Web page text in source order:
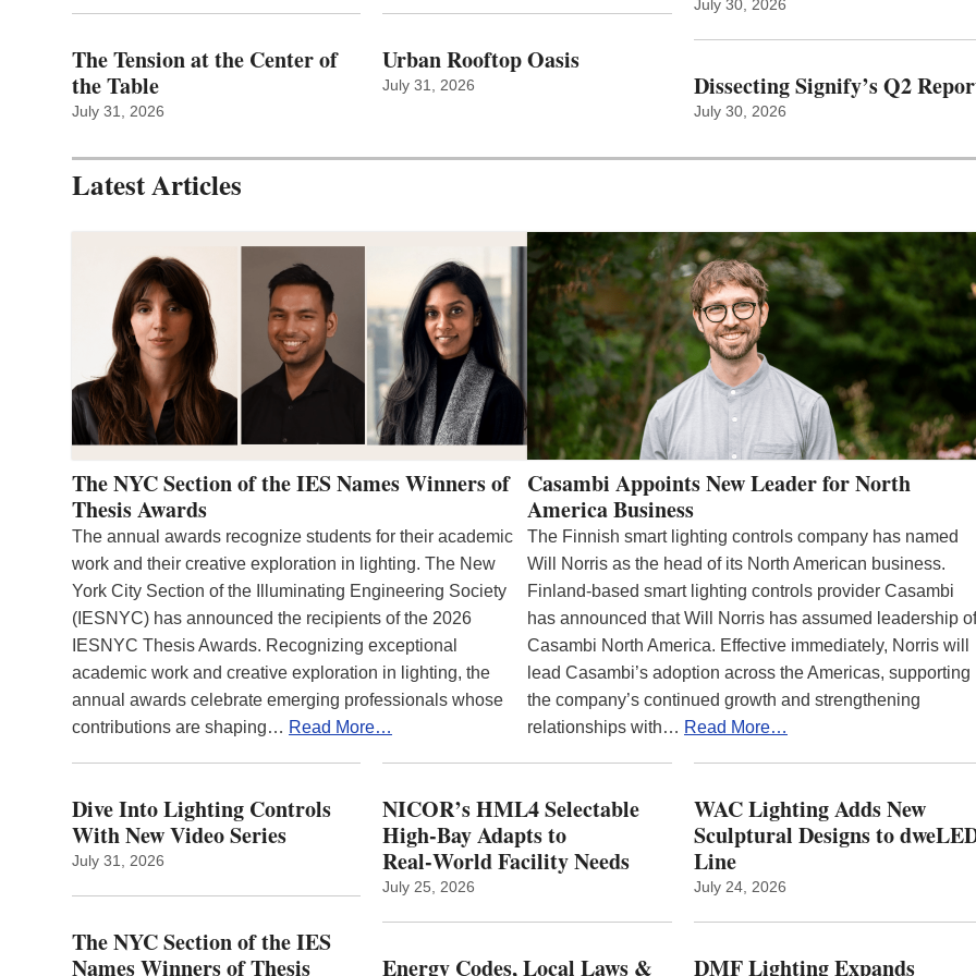
The Tension at the Center of
the Table
July 31, 2026
Urban Rooftop Oasis
July 31, 2026
July 30, 2026
Dissecting Signify’s Q2
July 30, 2026
Latest Articles
The NYC Section of the IES Names Winners of
Thesis Awards
The annual awards recognize students for their academic
work and their creative exploration in lighting. The New
York City Section of the Illuminating Engineering Society
(IESNYC) has announced the recipients of the 2026
IESNYC Thesis Awards. Recognizing exceptional
academic work and creative exploration in lighting, the
annual awards celebrate emerging professionals whose
contributions are shaping… Read More…
Casambi Appoints New Leader for North
America Business
The Finnish smart lighting controls company has named
Will Norris as the head of its North American business.
Finland-based smart lighting controls provider Casambi
has announced that Will Norris has assumed leadership of
Casambi North America. Effective immediately, Norris will
lead Casambi’s adoption across the Americas, supporting
the company’s continued growth and strengthening
relationships with… Read More…
Dive Into Lighting Controls
With New Video Series
July 31, 2026
The NYC Section of the IES
Names Winners of Thesis
NICOR’s HML4 Selectable
High-Bay Adapts to
Real‑World Facility Needs
July 25, 2026
Energy Codes, Local Laws &
WAC Lighting Adds New
Sculptural Designs to
Line
July 24, 2026
DMF Lighting Expands